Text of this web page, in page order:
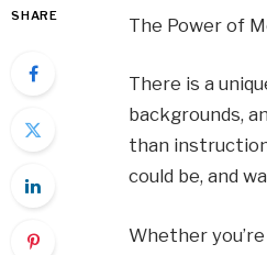
SHARE The Power of
There is a
backgrounds,
than
could be, and
Whether